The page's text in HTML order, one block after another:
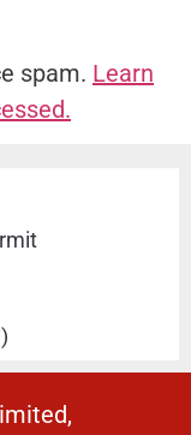
spam. Learn